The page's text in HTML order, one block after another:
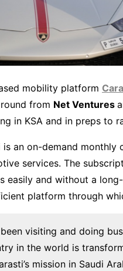
mobility platform
from Net Ventures
in KSA and in preps to
is an on-demand
services. The
easily and without a
platform through
been visiting and doing
in the world is
mission in Saudi